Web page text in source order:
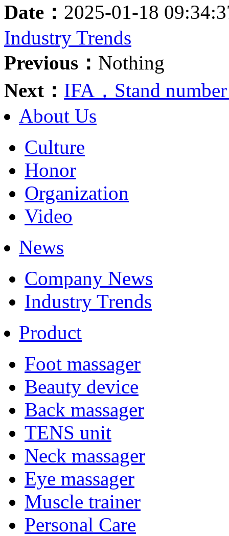
Date： 2025-01-18
Industry Trends
Previous： Nothing
Next： IFA，Stand
About Us
Culture
Honor
Organization
Video
News
Company News
Industry Trends
Product
Foot massager
Beauty device
Back massager
TENS unit
Neck massager
Eye massager
Muscle trainer
Personal Care